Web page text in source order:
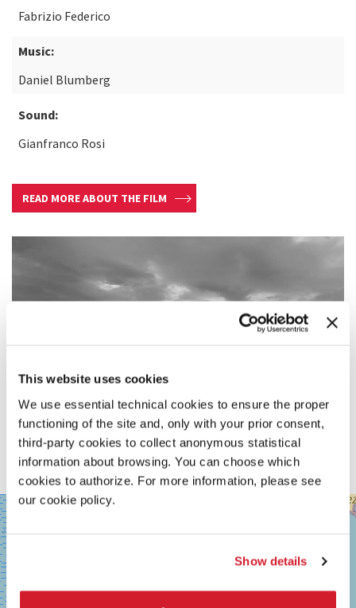
This website uses cookies
We use essential technical cookies to ensure the proper
functioning of the site and, only with your prior consent,
third-party cookies to collect anonymous statistical
information about browsing. You can choose which
cookies to authorize. For more information, please see
our cookie policy.
Show details
Fabrizio Federico
Music:
Daniel Blumberg
Sound:
Gianfranco Rosi
READ MORE ABOUT THE FILM
SALA
GRANDE
LUNGOMARE
MARCONI
30126
LIDO
DI